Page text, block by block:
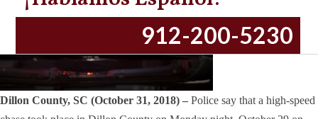
912-200-5230
Dillon County, SC (October 31, 2018) – Police say that a high-speed